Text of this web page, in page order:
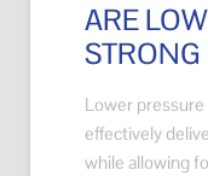
ARE
Lower pressure
effectively
while allowing